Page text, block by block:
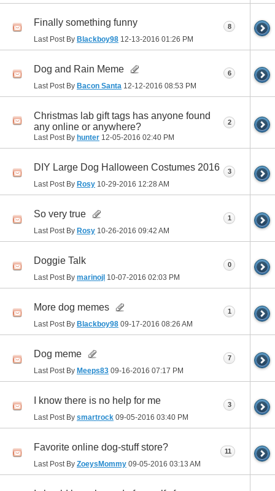
Finally something funny
Last Post By Blackboy98 12-13-2016 01:26 PM
8
Dog and Rain Meme
Last Post By Bacon Santa 12-12-2016 08:53 PM
6
Christmas lab gift tags has anyone found
any online or anywhere?
Last Post By hunter 12-05-2016 02:40 PM
2
DIY Large Dog Halloween Costumes 2016
Last Post By Rosy 10-29-2016 12:28 AM
3
So very true
Last Post By Rosy 10-26-2016 09:42 AM
1
Doggie Talk
Last Post By marinojl 10-07-2016 02:03 PM
0
More dog memes
Last Post By Blackboy98 09-17-2016 08:26 AM
1
Dog meme
Last Post By Meeps83 09-16-2016 07:17 PM
7
I know there is no help for me
Last Post By smartrock 09-05-2016 03:40 PM
3
Favorite online dog-stuff store?
Last Post By ZoeysMommy 09-05-2016 03:13 AM
11